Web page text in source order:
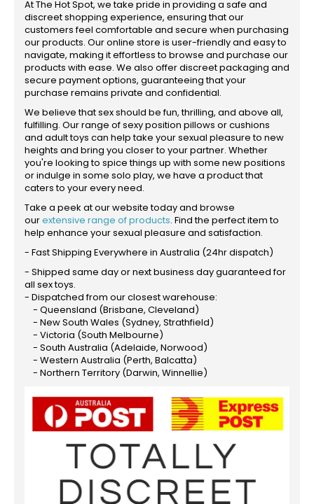
At The Hot Spot, we take pride in providing a safe and
discreet shopping experience, ensuring that our
customers feel comfortable and secure when purchasing
our products. Our online store is user-friendly and easy to
navigate, making it effortless to browse and purchase our
products with ease. We also offer discreet packaging and
secure payment options, guaranteeing that your
purchase remains private and confidential.
We believe that sex should be fun, thrilling, and above all,
fulfilling. Our range of sexy position pillows or cushions
and adult toys can help take your sexual pleasure to new
heights and bring you closer to your partner. Whether
you're looking to spice things up with some new positions
or indulge in some solo play, we have a product that
caters to your every need.
Take a peek at our website today and browse
ourextensive range of products. Find the perfect item to
help enhance your sexual pleasure and satisfaction.
- Fast Shipping Everywhere in Australia (24hr dispatch)
- Shipped same day or next business day guaranteed for
all sex toys.
- Dispatched from our closest warehouse:
- Queensland (Brisbane, Cleveland)
- New South Wales (Sydney, Strathfield)
- Victoria (South Melbourne)
- South Australia (Adelaide, Norwood)
- Western Australia (Perth, Balcatta)
- Northern Territory (Darwin, Winnellie)